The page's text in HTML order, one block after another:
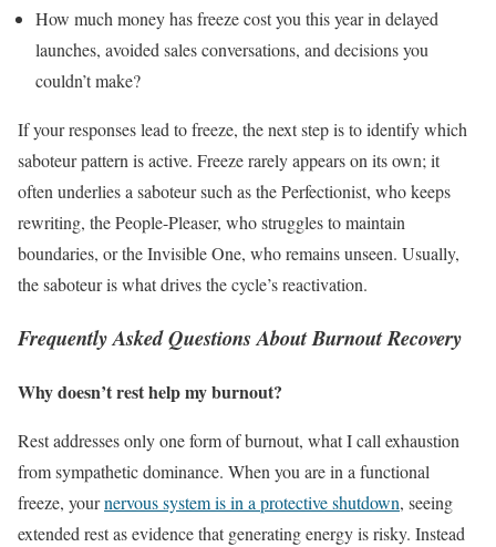
How much money has freeze cost you this year in delayed
launches, avoided sales conversations, and decisions you
couldn’t make?
If your responses lead to freeze, the next step is to identify which
saboteur pattern is active. Freeze rarely appears on its own; it
often underlies a saboteur such as the Perfectionist, who keeps
rewriting, the People-Pleaser, who struggles to maintain
boundaries, or the Invisible One, who remains unseen. Usually,
the saboteur is what drives the cycle’s reactivation.
Frequently Asked Questions About Burnout Recovery
Why doesn’t rest help my burnout?
Rest addresses only one form of burnout, what I call exhaustion
from sympathetic dominance. When you are in a functional
freeze, yournervous system is in a protective shutdown, seeing
extended rest as evidence that generating energy is risky. Instead